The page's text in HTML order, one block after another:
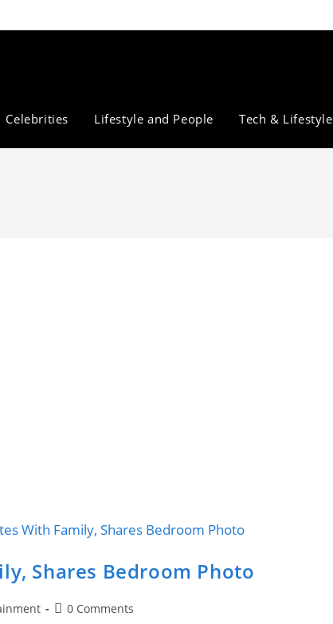
Celebrities Lifestyle and People Tech & Lifestyle
Shares Bedroom Photo
0 Comments